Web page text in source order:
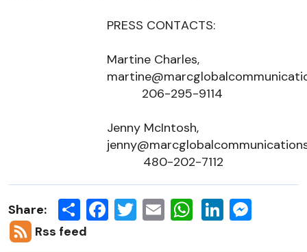
PRESS CONTACTS:
Martine Charles,
206-295-9114
Jenny McIntosh,
480-202-7112
Share: ShareFacebookTwitterEmail LinkedIn
Rss feed